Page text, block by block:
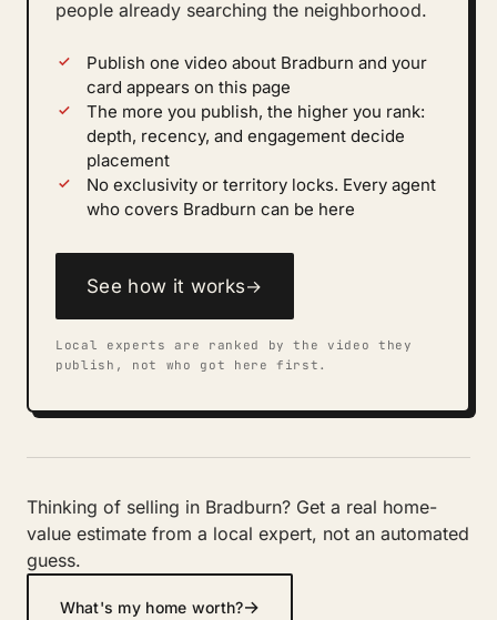
people already searching the neighborhood.
Publish one video about Bradburn and your
card appears on this page
The more you publish, the higher you rank:
depth, recency, and engagement decide
placement
No exclusivity or territory locks. Every agent
who covers Bradburn can be here
See how it works→
Local experts are ranked by the video they
publish, not who got here first.
Thinking of selling in Bradburn? Get a real home-
value estimate from a local expert, not an automated
guess.
What's my home worth?→